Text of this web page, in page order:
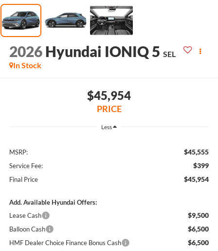
2026 Hyundai IONIQ 5 SEL
In Stock
$45,954
PRICE
Less
MSRP: $45,555
Service Fee: $399
Final Price $45,954
Add. Available Hyundai Offers:
Lease Cash
$9,500
Balloon Cash $6,500
HMF Dealer Choice Finance Bonus Cash $6,500